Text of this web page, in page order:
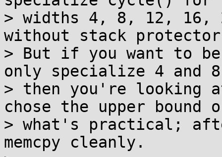
> widths 4, 8, 12, 16,
without stack
> But if you want to be
only specialize 4 and
> then you're looking
chose the upper bound
> what's practical;
memcpy cleanly.